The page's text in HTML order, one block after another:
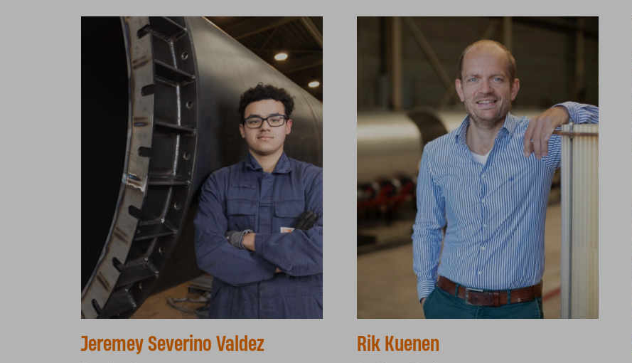
Jeremey Severino Valdez Rik Kuenen